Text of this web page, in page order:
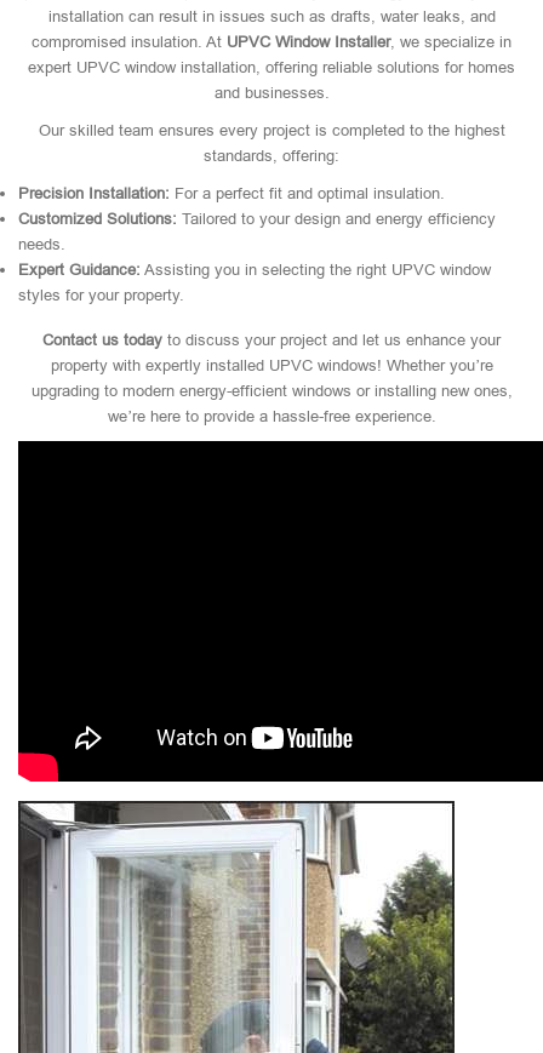
installation can result in issues such as drafts, water leaks, and
compromised insulation. At UPVC Window Installer, we specialize in
expert UPVC window installation, offering reliable solutions for homes
and businesses.
Our skilled team ensures every project is completed to the highest
standards, offering:
Precision Installation: For a perfect fit and optimal insulation.
Customized Solutions: Tailored to your design and energy efficiency
needs.
Expert Guidance: Assisting you in selecting the right UPVC window
styles for your property.
Contact us today to discuss your project and let us enhance your
property with expertly installed UPVC windows! Whether you’re
upgrading to modern energy-efficient windows or installing new ones,
we’re here to provide a hassle-free experience.